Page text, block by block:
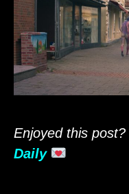
Enjoyed this post?
Daily